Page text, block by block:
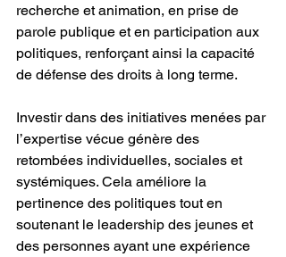
recherche et animation, en prise de
parole publique et en participation aux
politiques, renforçant ainsi la capacité
de défense des droits à long terme.
Investir dans des initiatives menées par
l’expertise vécue génère des
retombées individuelles, sociales et
systémiques. Cela améliore la
pertinence des politiques tout en
soutenant le leadership des jeunes et
des personnes ayant une expérience